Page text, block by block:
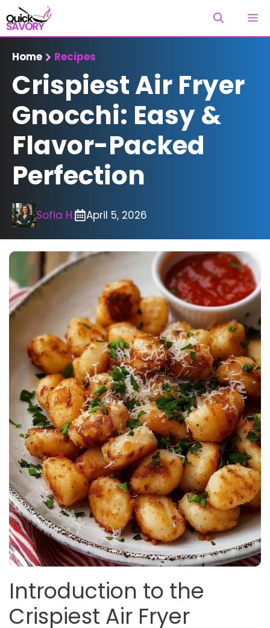
Skip
to
content
Home Recipes
Crispiest Air Fryer
Gnocchi: Easy &
Flavor-Packed
Perfection
Sofia H. April 5, 2026
Introduction to the
Crispiest Air Fryer